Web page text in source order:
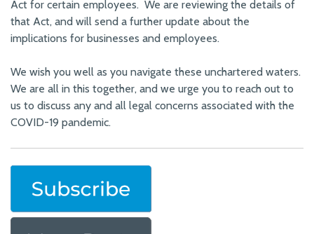
Act for certain employees. We are reviewing the details of
that Act, and will send a further update about the
implications for businesses and employees.
We wish you well as you navigate these unchartered waters.
We are all in this together, and we urge you to reach out to
us to discuss any and all legal concerns associated with the
COVID-19 pandemic.